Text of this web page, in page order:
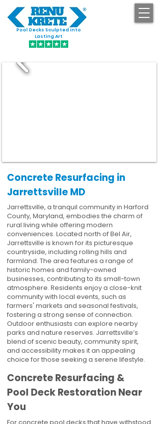
Pool Decks Sculpted into
Lasting Art
Concrete Resurfacing in
Jarrettsville MD
Jarrettsville, a tranquil community in Harford
County, Maryland, embodies the charm of
rural living while offering modern
conveniences. Located north of Bel Air,
Jarrettsville is known for its picturesque
countryside, including rolling hills and
farmland. The area features a range of
historic homes and family-owned
businesses, contributing to its small-town
atmosphere. Residents enjoy a close-knit
community with local events, such as
farmers' markets and seasonal festivals,
fostering a strong sense of connection.
Outdoor enthusiasts can explore nearby
parks and nature reserves. Jarrettsville’s
blend of scenic beauty, community spirit,
and accessibility makes it an appealing
choice for those seeking a serene lifestyle.
Concrete Resurfacing &
Pool Deck Restoration Near
You